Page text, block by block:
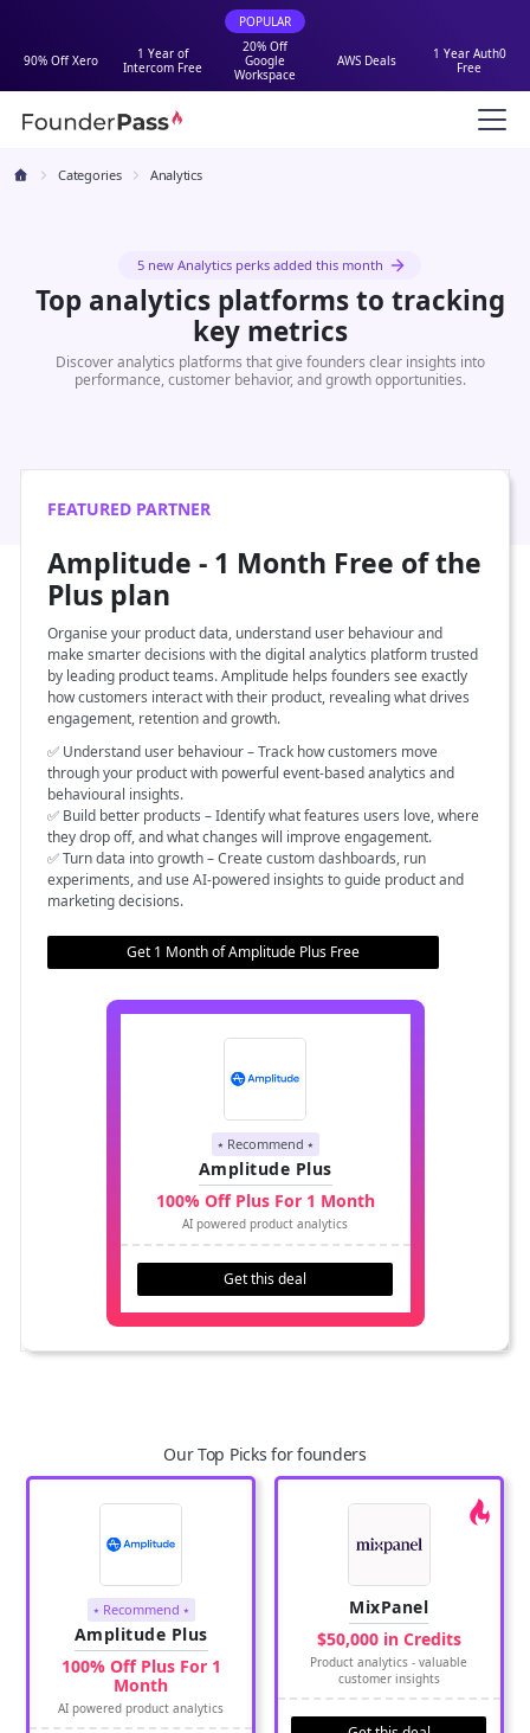
POPULAR
90% Off Xero
1 Year of
Intercom Free
20% Off
Google
Workspace
AWS Deals
1 Year Auth0
Free
Categories Analytics
5 new Analytics perks added this month
Top analytics platforms to tracking
key metrics
Discover analytics platforms that give founders clear insights into
performance, customer behavior, and growth opportunities.
FEATURED PARTNER
Amplitude - 1 Month Free of the
Plus plan
Organise your product data, understand user behaviour and
make smarter decisions with the digital analytics platform trusted
by leading product teams. Amplitude helps founders see exactly
how customers interact with their product, revealing what drives
engagement, retention and growth.
✅ Understand user behaviour – Track how customers move
through your product with powerful event-based analytics and
behavioural insights.
✅ Build better products – Identify what features users love, where
they drop off, and what changes will improve engagement.
✅ Turn data into growth – Create custom dashboards, run
experiments, and use AI-powered insights to guide product and
marketing decisions.
Get 1 Month of Amplitude Plus Free
⭑ Recommend ⭑
Amplitude Plus
100% Off Plus For 1 Month
AI powered product analytics
Get this deal
Our Top Picks for founders
⭑ Recommend ⭑
Amplitude Plus
100% Off Plus For 1
Month
AI powered product analytics
MixPanel
$50,000 in Credits
Product analytics - valuable
customer insights